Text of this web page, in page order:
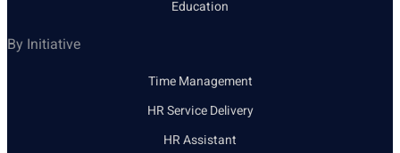
Education
By Initiative
Time Management
HR Service Delivery
HR Assistant